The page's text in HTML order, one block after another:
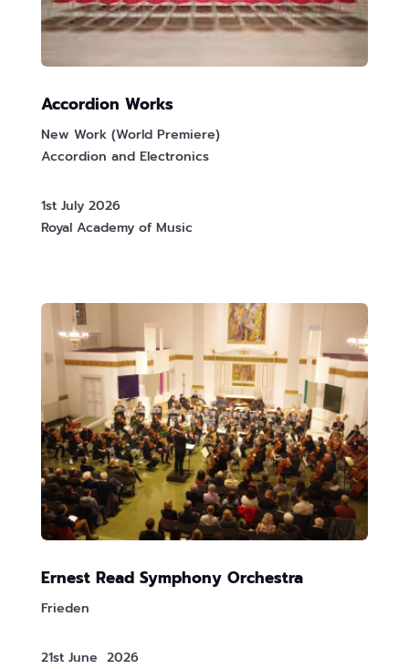
Accordion Works
New Work (World Premiere)
Accordion and Electronics
1st July 2026
Royal Academy of Music
Ernest Read Symphony Orchestra
Frieden
21st June 2026